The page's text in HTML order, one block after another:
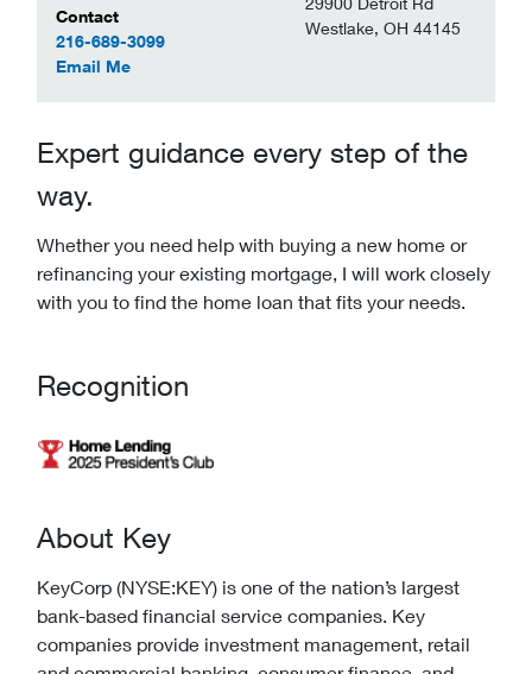
Contact Information
Contact
216-689-3099
Email Meto Jake Wotsch
Westlake, OH 44145
Expert guidance every step of the
way.
Whether you need help with buying a new home or
refinancing your existing mortgage, I will work closely
with you to find the home loan that fits your needs.
Recognition
About Key
KeyCorp (NYSE:KEY) is one of the nation’s largest
bank-based financial service companies. Key
companies provide investment management, retail